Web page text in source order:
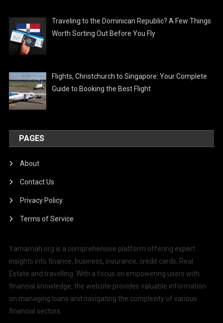
Traveling to the Dominican Republic? A Few Things
Worth Sorting Out Before You Fly
Flights, Christchurch to Singapore: Your Complete
Guide to Booking the Best Flight
PAGES
About
Contact Us
Privacy Policy
Terms of Service
Yamamah.org is a comprehensive platform offering expert
insights into finance, business, insurance, credit cards, Real
Estate and travelling. With a focus on empowering users with
financial knowledge, the website provides valuable information
on managing loans and navigating the complexity of various
financial sectors.